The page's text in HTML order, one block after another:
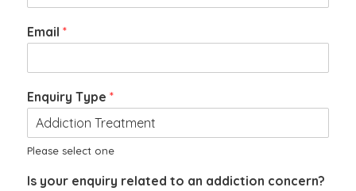
Email *
a
n
a
n
o
Enquiry Type *
Please select one
Is your enquiry related to an addiction concern?